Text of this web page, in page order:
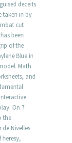
deceits
taken in by
cut
been
of the
Blue in
Math
and
On 7
the
de Nivelles